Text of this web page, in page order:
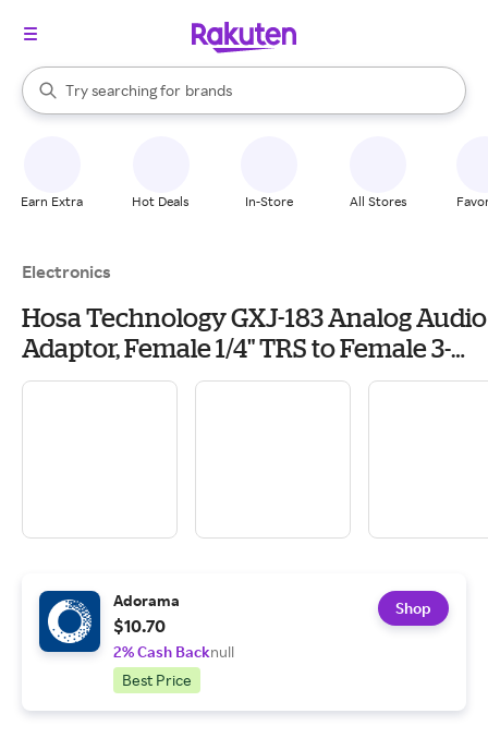
Search Rakuten
Try searching for
stores
brands
groceries
When autocomplete results are available, use the up and down
Earn Extra Hot Deals In-Store All Stores
Electronics
Hosa Technology GXJ-183 Analog Audio
Adaptor, Female 1/4" TRS to Female 3-
Pin XLR Adapter
Adorama
$10.70
2% Cash Backnull
Best Price
Shop